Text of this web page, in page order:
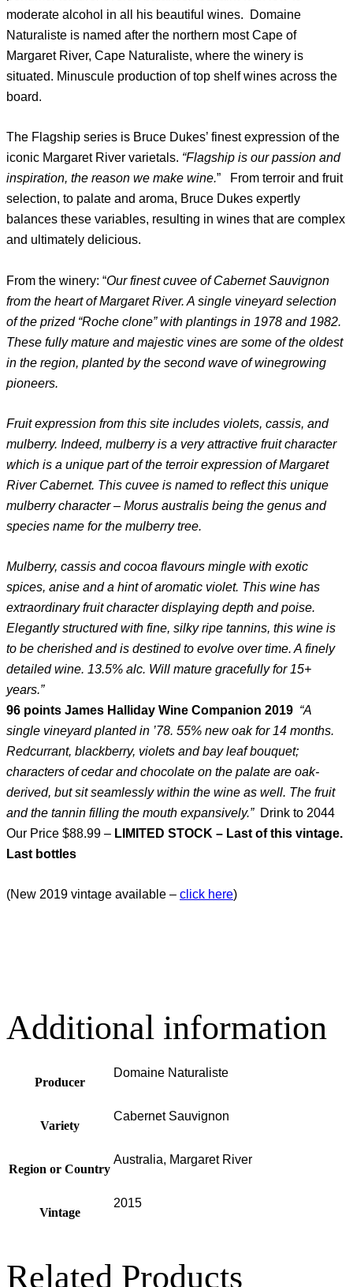
moderate alcohol in all his beautiful wines. Domaine
Naturaliste is named after the northern most Cape of
Margaret River, Cape Naturaliste, where the winery is
situated. Minuscule production of top shelf wines across the
board.
The Flagship series is Bruce Dukes’ finest expression of the
iconic Margaret River varietals. “Flagship is our passion and
inspiration, the reason we make wine.” From terroir and fruit
selection, to palate and aroma, Bruce Dukes expertly
balances these variables, resulting in wines that are complex
and ultimately delicious.
From the winery: “Our finest cuvee of Cabernet Sauvignon
from the heart of Margaret River. A single vineyard selection
of the prized “Roche clone” with plantings in 1978 and 1982.
These fully mature and majestic vines are some of the oldest
in the region, planted by the second wave of winegrowing
pioneers.
Fruit expression from this site includes violets, cassis, and
mulberry. Indeed, mulberry is a very attractive fruit character
which is a unique part of the terroir expression of Margaret
River Cabernet. This cuvee is named to reflect this unique
mulberry character – Morus australis being the genus and
species name for the mulberry tree.
Mulberry, cassis and cocoa flavours mingle with exotic
spices, anise and a hint of aromatic violet. This wine has
extraordinary fruit character displaying depth and poise.
Elegantly structured with fine, silky ripe tannins, this wine is
to be cherished and is destined to evolve over time. A finely
detailed wine. 13.5% alc. Will mature gracefully for 15+
years.”
96 points James Halliday Wine Companion 2019 “A
single vineyard planted in ’78. 55% new oak for 14 months.
Redcurrant, blackberry, violets and bay leaf bouquet;
characters of cedar and chocolate on the palate are oak-
derived, but sit seamlessly within the wine as well. The fruit
and the tannin filling the mouth expansively.” Drink to 2044
Our Price $88.99 – LIMITED STOCK – Last of this vintage.
Last bottles
(New 2019 vintage available – click here)
Additional information
Producer
Domaine Naturaliste
Variety
Cabernet Sauvignon
Region or Country
Australia, Margaret River
Vintage
2015
Related Products